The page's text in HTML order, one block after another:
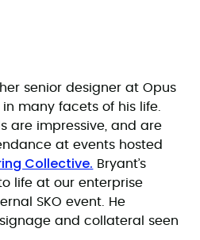
senior designer at Opus
many facets of his life.
are impressive, and are
at events hosted
Collective. Bryant’s
life at our enterprise
SKO event. He
and collateral seen